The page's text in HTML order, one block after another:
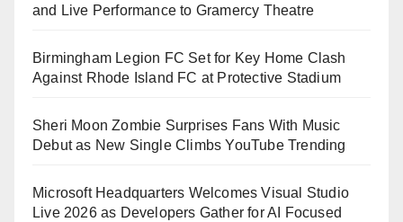
and Live Performance to Gramercy Theatre
Birmingham Legion FC Set for Key Home Clash
Against Rhode Island FC at Protective Stadium
Sheri Moon Zombie Surprises Fans With Music
Debut as New Single Climbs YouTube Trending
Microsoft Headquarters Welcomes Visual Studio
Live 2026 as Developers Gather for AI Focused